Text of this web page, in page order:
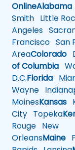
OnlineAlabama
Smith Little
Angeles
Francisco San
AreaColorado
of Columbia
D.C.Florida
Wayne
MoinesKansas
City Topeka
Rouge New
OrleansMaine